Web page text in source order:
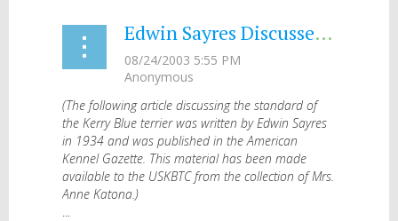
Edwin Sayres Discusses the Standard (1934)
(The following article discussing the standard of
the Kerry Blue terrier was written by Edwin Sayres
in 1934 and was published in the American
Kennel Gazette. This material has been made
available to the USKBTC from the collection of Mrs.
Anne Katona.)
...